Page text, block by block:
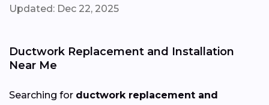
Updated: Dec 22, 2025
Ductwork Replacement and Installation
Near Me
Searching for ductwork replacement and